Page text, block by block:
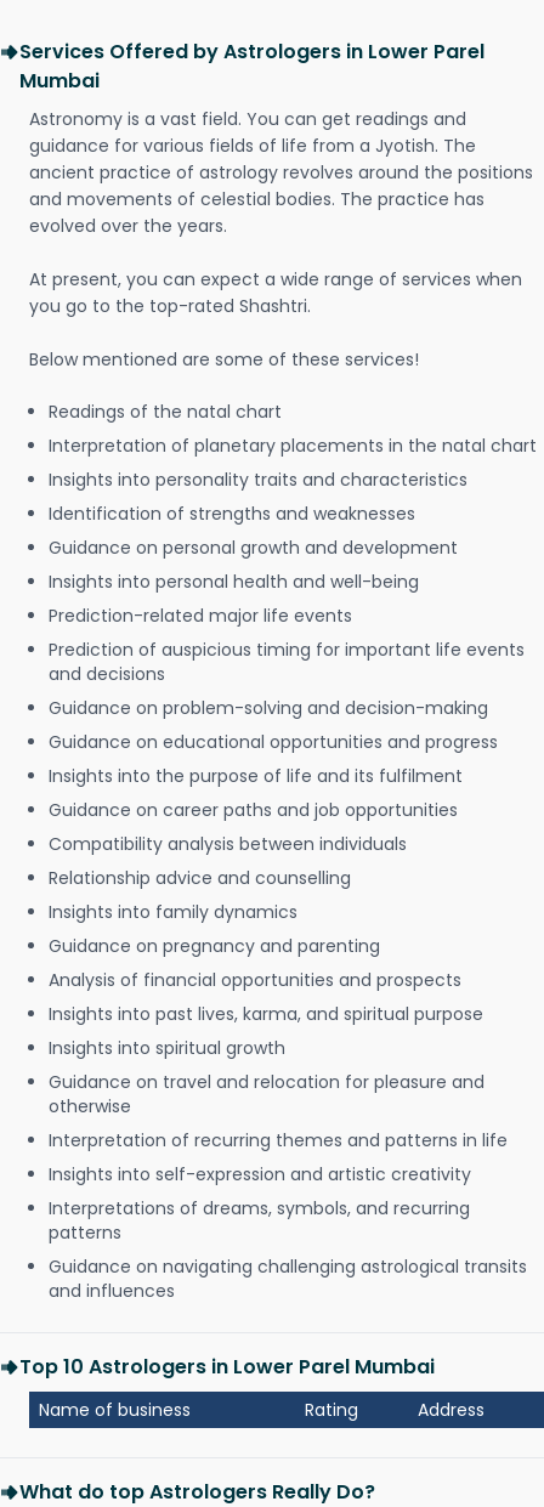
Services Offered by Astrologers in Lower Parel
Mumbai
Astronomy is a vast field. You can get readings and
guidance for various fields of life from a Jyotish. The
ancient practice of astrology revolves around the positions
and movements of celestial bodies. The practice has
evolved over the years.
At present, you can expect a wide range of services when
you go to the top-rated Shashtri.
Below mentioned are some of these services!
Readings of the natal chart
Interpretation of planetary placements in the natal chart
Insights into personality traits and characteristics
Identification of strengths and weaknesses
Guidance on personal growth and development
Insights into personal health and well-being
Prediction-related major life events
Prediction of auspicious timing for important life events
and decisions
Guidance on problem-solving and decision-making
Guidance on educational opportunities and progress
Insights into the purpose of life and its fulfilment
Guidance on career paths and job opportunities
Compatibility analysis between individuals
Relationship advice and counselling
Insights into family dynamics
Guidance on pregnancy and parenting
Analysis of financial opportunities and prospects
Insights into past lives, karma, and spiritual purpose
Insights into spiritual growth
Guidance on travel and relocation for pleasure and
otherwise
Interpretation of recurring themes and patterns in life
Insights into self-expression and artistic creativity
Interpretations of dreams, symbols, and recurring
patterns
Guidance on navigating challenging astrological transits
and influences
Top 10 Astrologers in Lower Parel Mumbai
Name of business Rating Address
What do top Astrologers Really Do?